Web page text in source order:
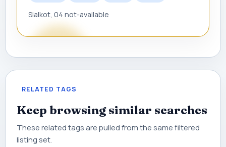
Sialkot, 04 not-available
RELATED TAGS
Keep browsing similar searches
These related tags are pulled from the same filtered
listing set.